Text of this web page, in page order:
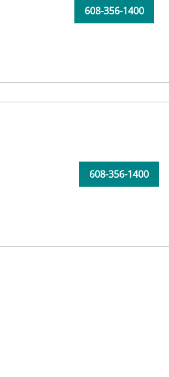
608-356-1400
608-356-1400